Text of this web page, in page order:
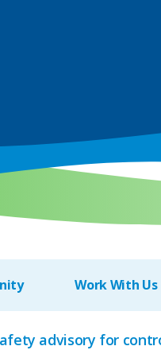
Work With Us
advisory for